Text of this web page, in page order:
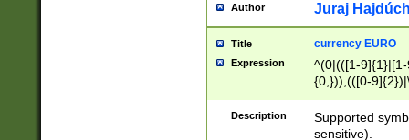
Author Juraj
Title currency EURO
Expression
^(0|(([1-
{0,})),(([0-
Description
Supported
sensitive).